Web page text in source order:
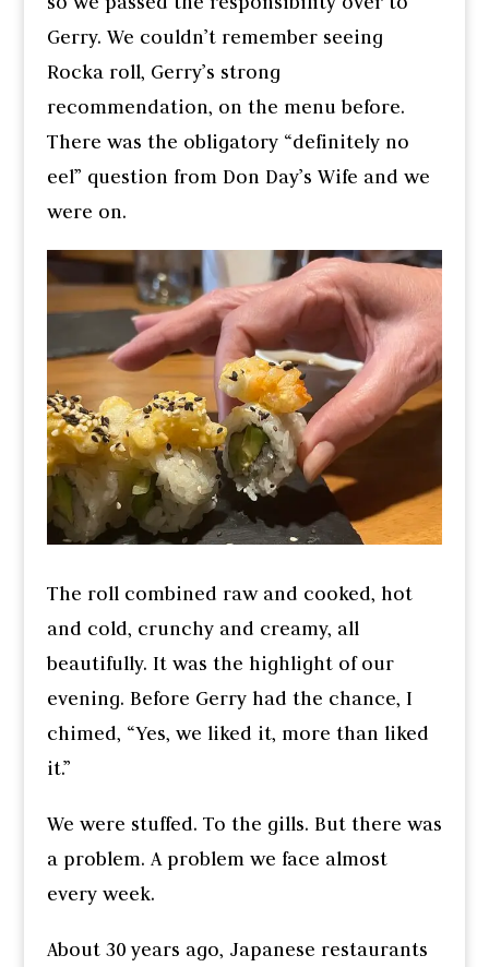
Gerry. We couldn’t remember seeing
Rocka roll, Gerry’s strong
recommendation, on the menu before.
There was the obligatory “definitely no
eel” question from Don Day’s Wife and we
were on.
The roll combined raw and cooked, hot
and cold, crunchy and creamy, all
beautifully. It was the highlight of our
evening. Before Gerry had the chance, I
chimed, “Yes, we liked it, more than liked
it.”
We were stuffed. To the gills. But there was
a problem. A problem we face almost
every week.
About 30 years ago, Japanese restaurants